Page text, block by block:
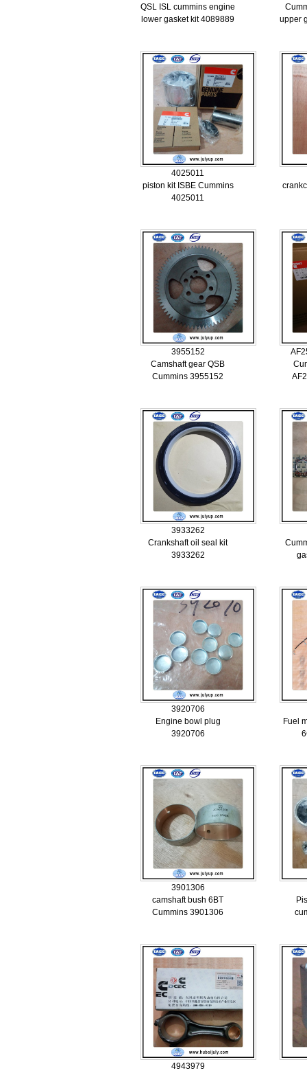
QSL ISL cummins engine
lower gasket kit 4089889
upper
4025011
piston kit ISBE Cummins
4025011
3955152
Camshaft gear QSB
Cummins 3955152
3933262
Crankshaft oil seal kit
3933262
3920706
Engine bowl plug
3920706
Fuel
3901306
camshaft bush 6BT
Cummins 3901306
4943979